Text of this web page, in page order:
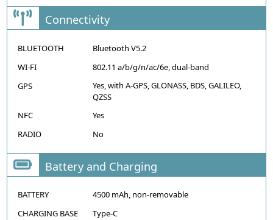
Connectivity
BLUETOOTH
Bluetooth V5.2
WI-FI
802.11 a/b/g/n/ac/6e, dual-band
GPS
Yes, with A-GPS, GLONASS, BDS, GALILEO,
QZSS
NFC
Yes
RADIO
No
Battery and Charging
BATTERY
4500 mAh, non-removable
CHARGING BASE
Type-C